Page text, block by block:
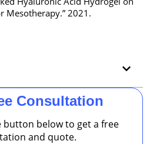
Mesotherapy.” 2021.
Consultation
button below to get a free
and quote.